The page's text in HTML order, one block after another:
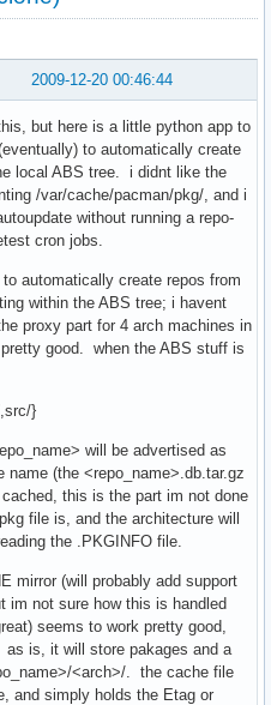
2009-12-20 00:46:44
but here is a little python app to
to automatically create
local ABS tree. i didnt like the
/var/cache/pacman/pkg/, and i
without running a repo-
cron jobs.
automatically create repos from
within the ABS tree; i havent
proxy part for 4 arch machines in
good. when the ABS stuff is
}
will be advertised as
name (the <repo_name>.db.tar.gz
this is the part im not done
file is, and the architecture will
the .PKGINFO file.
mirror (will probably add support
im not sure how this is handled
seems to work pretty good,
is, it will store pakages and a
<arch>/. the cache file
and simply holds the Etag or